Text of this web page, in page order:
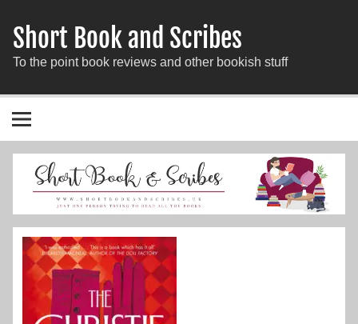
Short Book and Scribes
To the point book reviews and other bookish stuff